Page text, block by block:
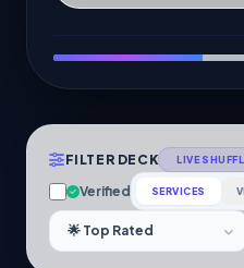
FILTER DECK LIVE
Verified
SERVICES